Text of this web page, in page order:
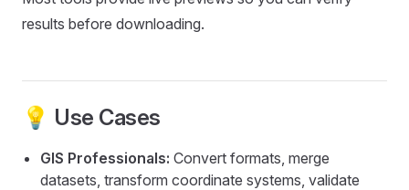
results before downloading.
💡 Use Cases
GIS Professionals: Convert formats, merge
datasets, transform coordinate systems, validate